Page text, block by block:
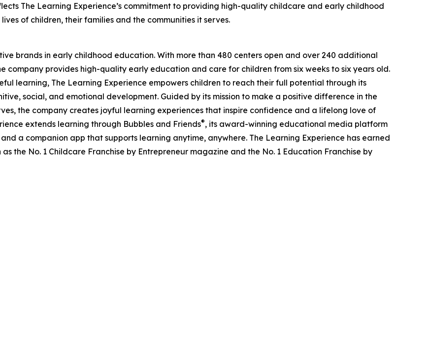
The Learning Experience’s commitment to providing high-quality childcare and early childhood
of children, their families and the communities it serves.
brands in early childhood education. With more than 480 centers open and over 240 additional
company provides high-quality early education and care for children from six weeks to six years old.
learning, The Learning Experience empowers children to reach their full potential through its
social, and emotional development. Guided by its mission to make a positive difference in the
the company creates joyful learning experiences that inspire confidence and a lifelong love of
extends learning through Bubbles and Friends®, its award-winning educational media platform
a companion app that supports learning anytime, anywhere. The Learning Experience has earned
the No. 1 Childcare Franchise by Entrepreneur magazine and the No. 1 Education Franchise by